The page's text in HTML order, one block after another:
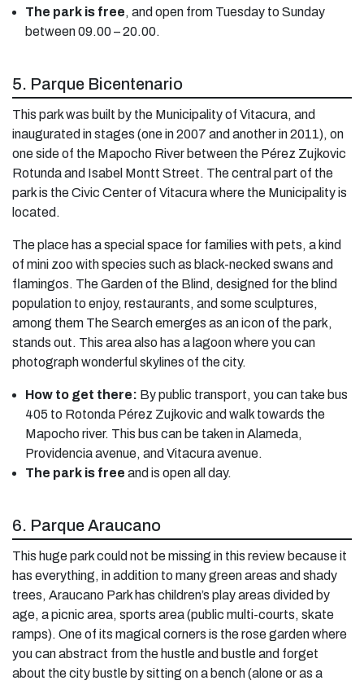
The park is free, and open from Tuesday to Sunday
between 09.00 – 20.00.
5. Parque Bicentenario
This park was built by the Municipality of Vitacura, and
inaugurated in stages (one in 2007 and another in 2011), on
one side of the Mapocho River between the Pérez Zujkovic
Rotunda and Isabel Montt Street. The central part of the
park is the Civic Center of Vitacura where the Municipality is
located.
The place has a special space for families with pets, a kind
of mini zoo with species such as black-necked swans and
flamingos. The Garden of the Blind, designed for the blind
population to enjoy, restaurants, and some sculptures,
among them The Search emerges as an icon of the park,
stands out. This area also has a lagoon where you can
photograph wonderful skylines of the city.
How to get there: By public transport, you can take bus
405 to Rotonda Pérez Zujkovic and walk towards the
Mapocho river. This bus can be taken in Alameda,
Providencia avenue, and Vitacura avenue.
The park is free and is open all day.
6. Parque Araucano
This huge park could not be missing in this review because it
has everything, in addition to many green areas and shady
trees, Araucano Park has children’s play areas divided by
age, a picnic area, sports area (public multi-courts, skate
ramps). One of its magical corners is the rose garden where
you can abstract from the hustle and bustle and forget
about the city bustle by sitting on a bench (alone or as a